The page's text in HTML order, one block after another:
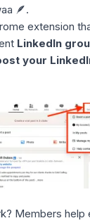
🪶.
extension
LinkedIn
your
Members help